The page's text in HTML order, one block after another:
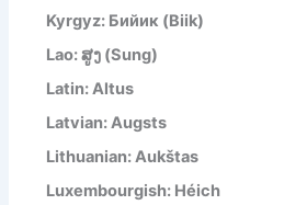
Kyrgyz: Бийик (Biik)
Lao: ສູງ (Sung)
Latin: Altus
Latvian: Augsts
Lithuanian: Aukštas
Luxembourgish: Héich